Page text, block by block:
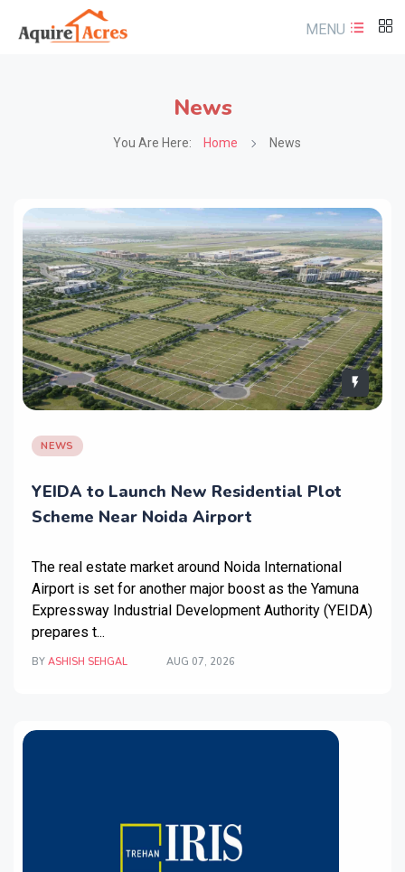
MENU
News
You Are Here: Home News
NEWS
YEIDA to Launch New Residential Plot
Scheme Near Noida Airport
The real estate market around Noida International
Airport is set for another major boost as the Yamuna
Expressway Industrial Development Authority (YEIDA)
prepares t...
BY ASHISH SEHGAL AUG 07, 2026